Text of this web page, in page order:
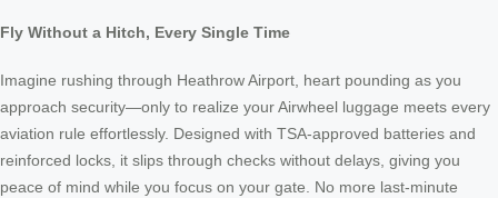
Fly Without a Hitch, Every Single Time
Imagine rushing through Heathrow Airport, heart pounding as you
approach security—only to realize your Airwheel luggage meets every
aviation rule effortlessly. Designed with TSA-approved batteries and
reinforced locks, it slips through checks without delays, giving you
peace of mind while you focus on your gate. No more last-minute